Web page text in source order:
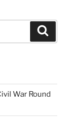
War Round